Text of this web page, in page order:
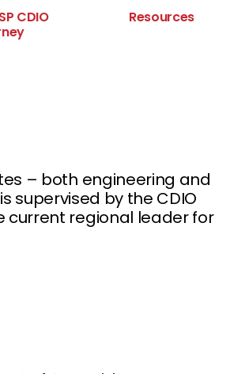
CDIO
Resources
– both engineering and
supervised by the CDIO
current regional leader for